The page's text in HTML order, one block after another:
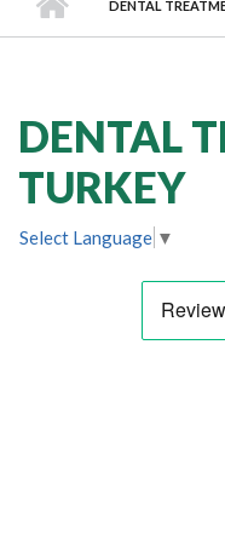
DENTAL
DENTAL
TURKEY
Select Language ▼